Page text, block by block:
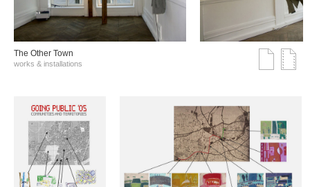
The Other Town
works & installations